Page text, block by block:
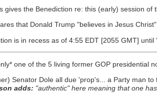
gives the Benediction re: this (early) session of
that Donald Trump "believes in Jesus
is in recess as of 4:55 EDT [2055 GMT]
one of the 5 living former GOP presidential
Senator Dole all due 'prop's... a Party man
adds: "authentic" here meaning that one